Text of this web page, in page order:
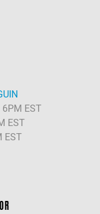
EST
EST
EST